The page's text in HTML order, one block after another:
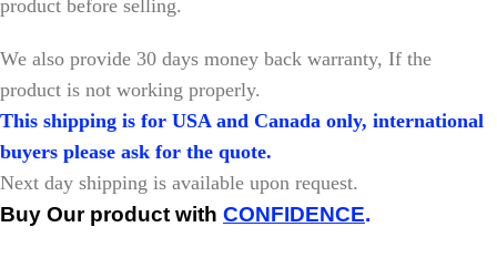
product before selling.
We also provide 30 days money back warranty, If the
product is not working properly.
This shipping is for USA and Canada only, international
buyers please ask for the quote.
Next day shipping is available upon request.
Buy Our product with CONFIDENCE.